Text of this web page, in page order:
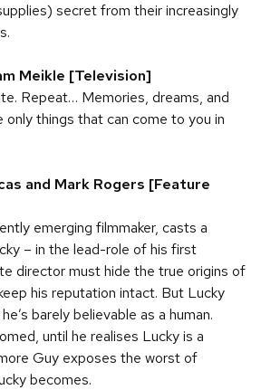
secret from their increasingly
Meikle [Television]
Repeat… Memories, dreams, and
only things that can come to you in
and Mark Rogers [Feature
emerging filmmaker, casts a
– in the lead-role of his first
director must hide the true origins of
his reputation intact. But Lucky
barely believable as a human.
until he realises Lucky is a
Guy exposes the worst of
becomes.